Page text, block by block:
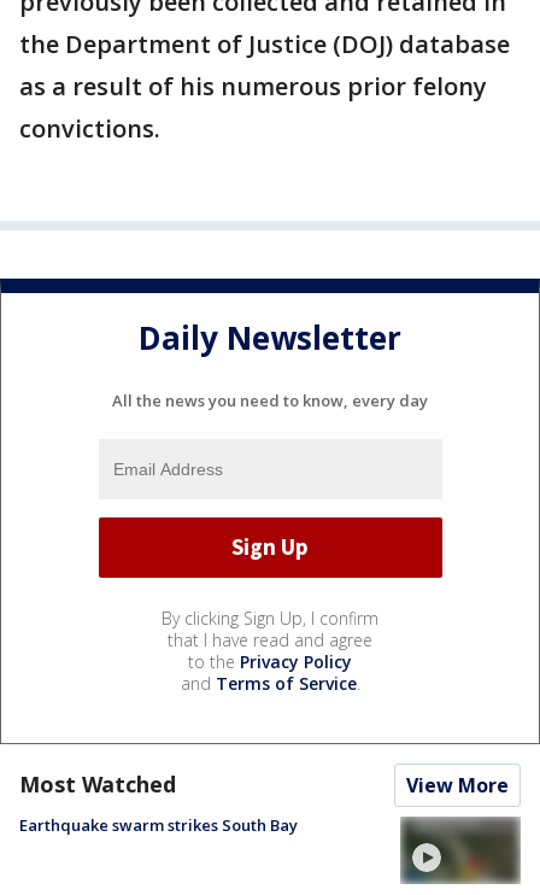
the Department of Justice (DOJ) database
as a result of his numerous prior felony
convictions.
Daily Newsletter
All the news you need to know, every day
By clicking Sign Up, I confirm
that I have read and agree
to the Privacy Policy
and Terms of Service.
Most Watched View More
Earthquake swarm strikes South Bay